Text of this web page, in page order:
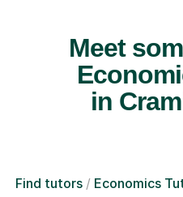
Meet
in
Find tutors Economics